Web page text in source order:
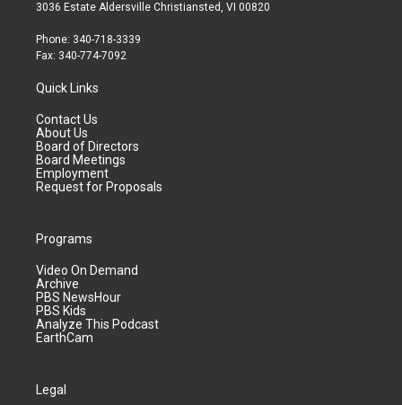
3036 Estate Aldersville Christiansted, VI 00820
Phone: 340-718-3339
Fax: 340-774-7092
Quick Links
Contact Us
About Us
Board of Directors
Board Meetings
Employment
Request for Proposals
Programs
Video On Demand
Archive
PBS NewsHour
PBS Kids
Analyze This Podcast
EarthCam
Legal